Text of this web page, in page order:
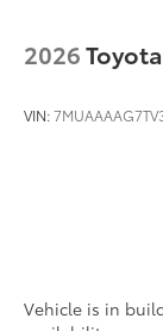
2026
VIN:
Vehicle is in